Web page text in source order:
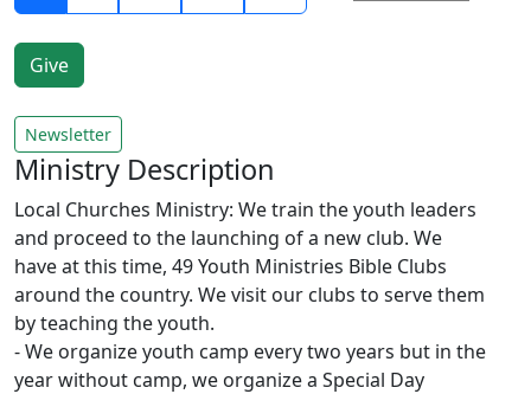
Newsletter
Ministry Description
Local Churches Ministry: We train the youth leaders
and proceed to the launching of a new club. We
have at this time, 49 Youth Ministries Bible Clubs
around the country. We visit our clubs to serve them
by teaching the youth.
- We organize youth camp every two years but in the
year without camp, we organize a Special Day